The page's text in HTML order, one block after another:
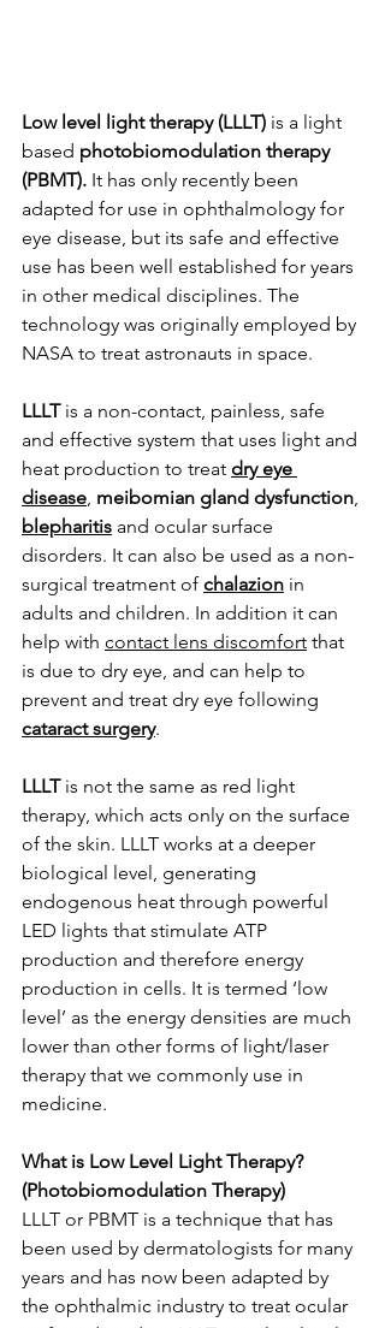
Low level light therapy (LLLT) is a light
based photobiomodulation therapy
(PBMT). It has only recently been
adapted for use in ophthalmology for
eye disease, but its safe and effective
use has been well established for years
in other medical disciplines. The
technology was originally employed by
NASA to treat astronauts in space.
LLLT is a non-contact, painless, safe
and effective system that uses light and
heat production to treat dry eye
disease, meibomian gland dysfunction,
blepharitis and ocular surface
disorders. It can also be used as a non-
surgical treatment of chalazion in
adults and children. In addition it can
help with contact lens discomfort that
is due to dry eye, and can help to
prevent and treat dry eye following
cataract surgery.
LLLT is not the same as red light
therapy, which acts only on the surface
of the skin. LLLT works at a deeper
biological level, generating
endogenous heat through powerful
LED lights that stimulate ATP
production and therefore energy
production in cells. It is termed ‘low
level’ as the energy densities are much
lower than other forms of light/laser
therapy that we commonly use in
medicine.
What is Low Level Light Therapy?
(Photobiomodulation Therapy)
LLLT or PBMT is a technique that has
been used by dermatologists for many
years and has now been adapted by
the ophthalmic industry to treat ocular